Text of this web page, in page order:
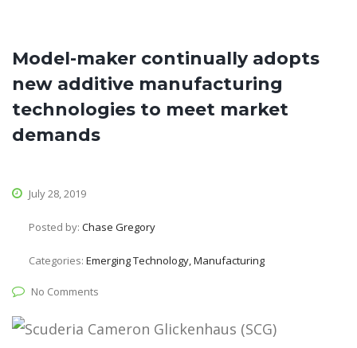
Model-maker continually adopts
new additive manufacturing
technologies to meet market
demands
July 28, 2019
Posted by: Chase Gregory
Categories: Emerging Technology, Manufacturing
No Comments